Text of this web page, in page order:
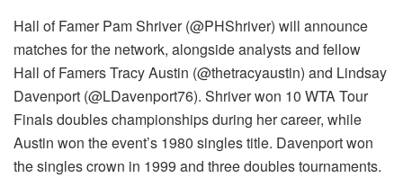
Hall of Famer Pam Shriver (@PHShriver) will announce
matches for the network, alongside analysts and fellow
Hall of Famers Tracy Austin (@thetracyaustin) and Lindsay
Davenport (@LDavenport76). Shriver won 10 WTA Tour
Finals doubles championships during her career, while
Austin won the event’s 1980 singles title. Davenport won
the singles crown in 1999 and three doubles tournaments.